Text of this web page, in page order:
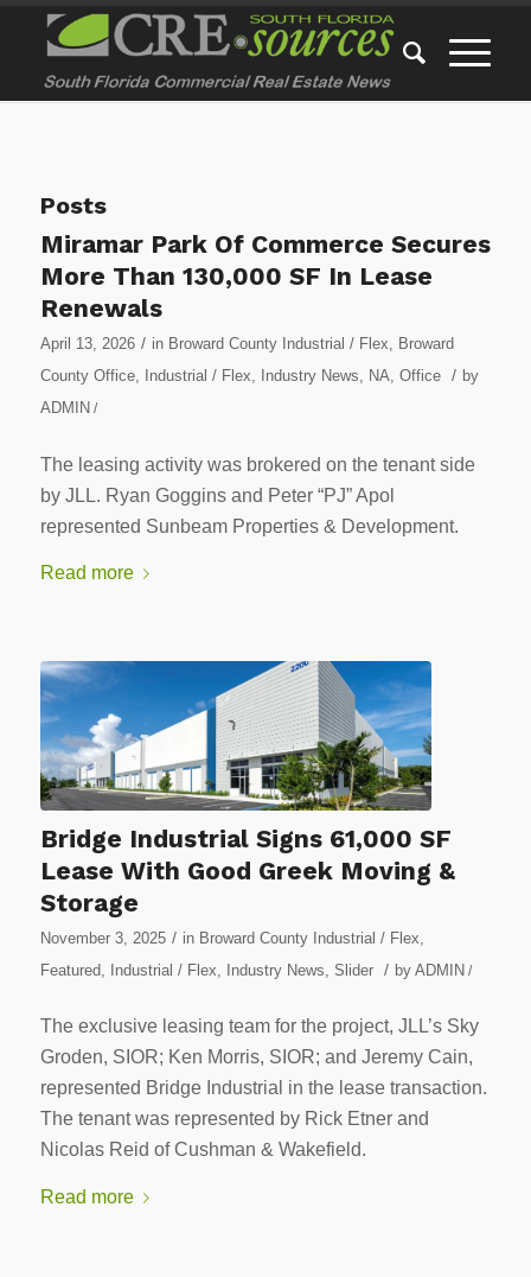
Posts
Miramar Park Of Commerce Secures
More Than 130,000 SF In Lease
Renewals
April 13, 2026 / in Broward County Industrial / Flex, Broward
County Office, Industrial / Flex, Industry News, NA, Office / by
ADMIN /
The leasing activity was brokered on the tenant side
by JLL. Ryan Goggins and Peter “PJ” Apol
represented Sunbeam Properties & Development.
Read more
Bridge Industrial Signs 61,000 SF
Lease With Good Greek Moving &
Storage
November 3, 2025 / in Broward County Industrial / Flex
Featured, Industrial / Flex Industry News Slider / by ADMIN /
The exclusive leasing team for the project, JLL’s Sky
Groden, SIOR; Ken Morris, SIOR; and Jeremy Cain,
represented Bridge Industrial in the lease transaction.
The tenant was represented by Rick Etner and
Nicolas Reid of Cushman & Wakefield.
Read more